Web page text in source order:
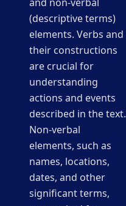
(descriptive terms)
elements. Verbs and
their constructions
are crucial for
understanding
actions and events
described in the text.
Non-verbal
elements, such as
names, locations,
dates, and other
significant terms,